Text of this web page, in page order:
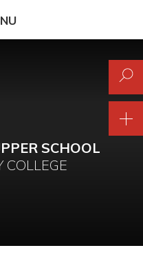
SCHOOL
COLLEGE